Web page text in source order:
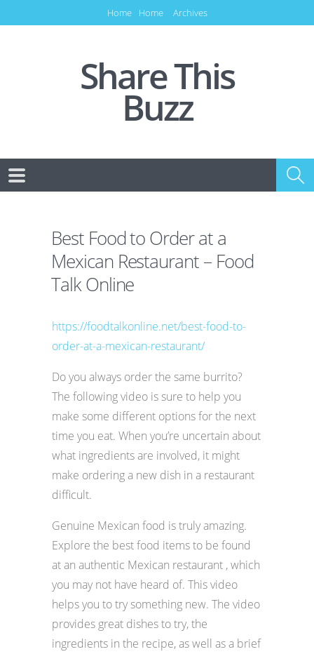
Home Home Archives
Share This
Buzz
Best Food to Order at a
Mexican Restaurant – Food
Talk Online
https://foodtalkonline.net/best-food-to-
order-at-a-mexican-restaurant/
Do you always order the same burrito?
The following video is sure to help you
make some different options for the next
time you eat. When you’re uncertain about
what ingredients are involved, it might
make ordering a new dish in a restaurant
difficult.
Genuine Mexican food is truly amazing.
Explore the best food items to be found
at an authentic Mexican restaurant , which
you may not have heard of. This video
helps you to try something new. The video
provides great dishes to try, the
ingredients in the recipe, as well as a brief